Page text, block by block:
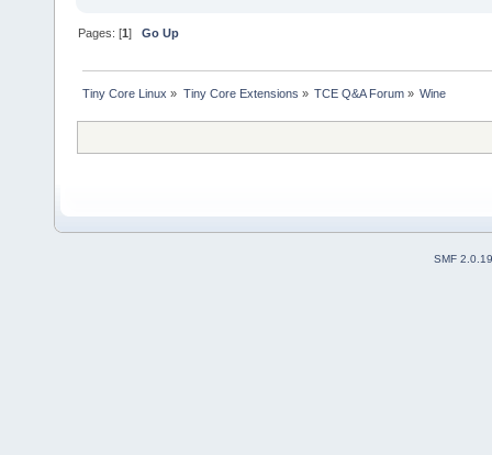
Pages: [1]Go Up
Tiny Core Linux » Tiny Core Extensions » TCE Q&A Forum» Wine
SMF 2.0.19